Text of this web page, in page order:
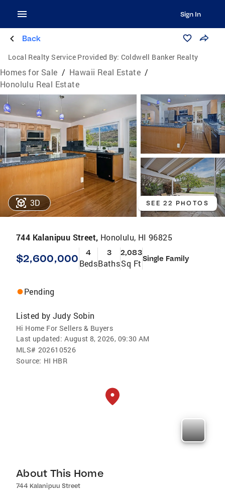
Sign In
Back
Local Realty Service Provided By: Coldwell Banker Realty
Homes for Sale / Hawaii Real Estate /
Honolulu Real Estate
3D SEE 22 PHOTOS
744 Kalanipuu Street, Honolulu, HI 96825
$2,600,000 4
Beds
3
Baths
2,083
Sq Ft Single Family
Pending
Listed by Judy Sobin
Hi Home For Sellers & Buyers
Last updated: August 8, 2026, 09:30 AM
MLS# 202610526
Source: HI HBR
About This Home
744 Kalanipuu Street